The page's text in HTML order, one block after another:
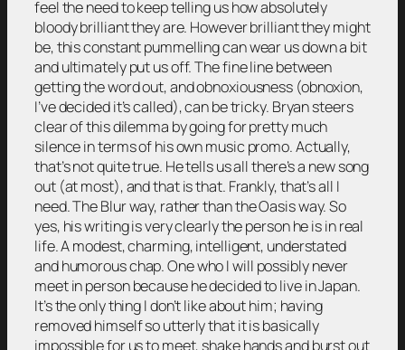
feel the need to keep telling us how absolutely
bloody brilliant they are. However brilliant they might
be, this constant pummelling can wear us down a bit
and ultimately put us off. The fine line between
getting the word out, and obnoxiousness (obnoxion,
I’ve decided it’s called), can be tricky. Bryan steers
clear of this dilemma by going for pretty much
silence in terms of his own music promo. Actually,
that’s not quite true. He tells us all there’s a new song
out (at most), and that is that. Frankly, that’s all I
need. The Blur way, rather than the Oasis way. So
yes, his writing is very clearly the person he is in real
life. A modest, charming, intelligent, understated
and humorous chap. One who I will possibly never
meet in person because he decided to live in Japan.
It’s the only thing I don’t like about him; having
removed himself so utterly that it is basically
impossible for us to meet, shake hands and burst out